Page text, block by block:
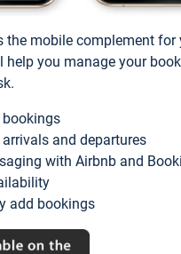
the mobile complement for
help you manage your
and departures
with Airbnb and
add bookings